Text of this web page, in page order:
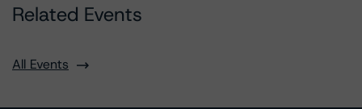
Related Events
All Events